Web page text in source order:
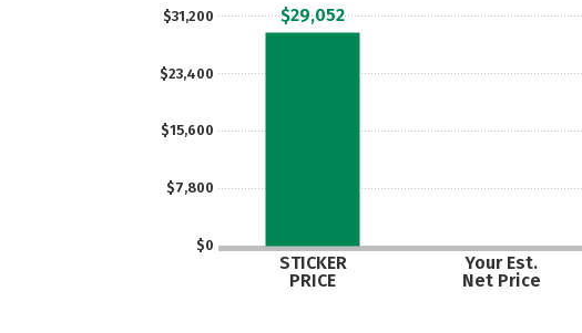
$0
$7,800
$15,600
$23,400
$31,200
STICKER
PRICE
Your Est.
Net Price
$29,052